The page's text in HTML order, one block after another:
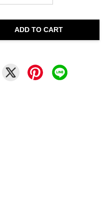
ADD TO CART